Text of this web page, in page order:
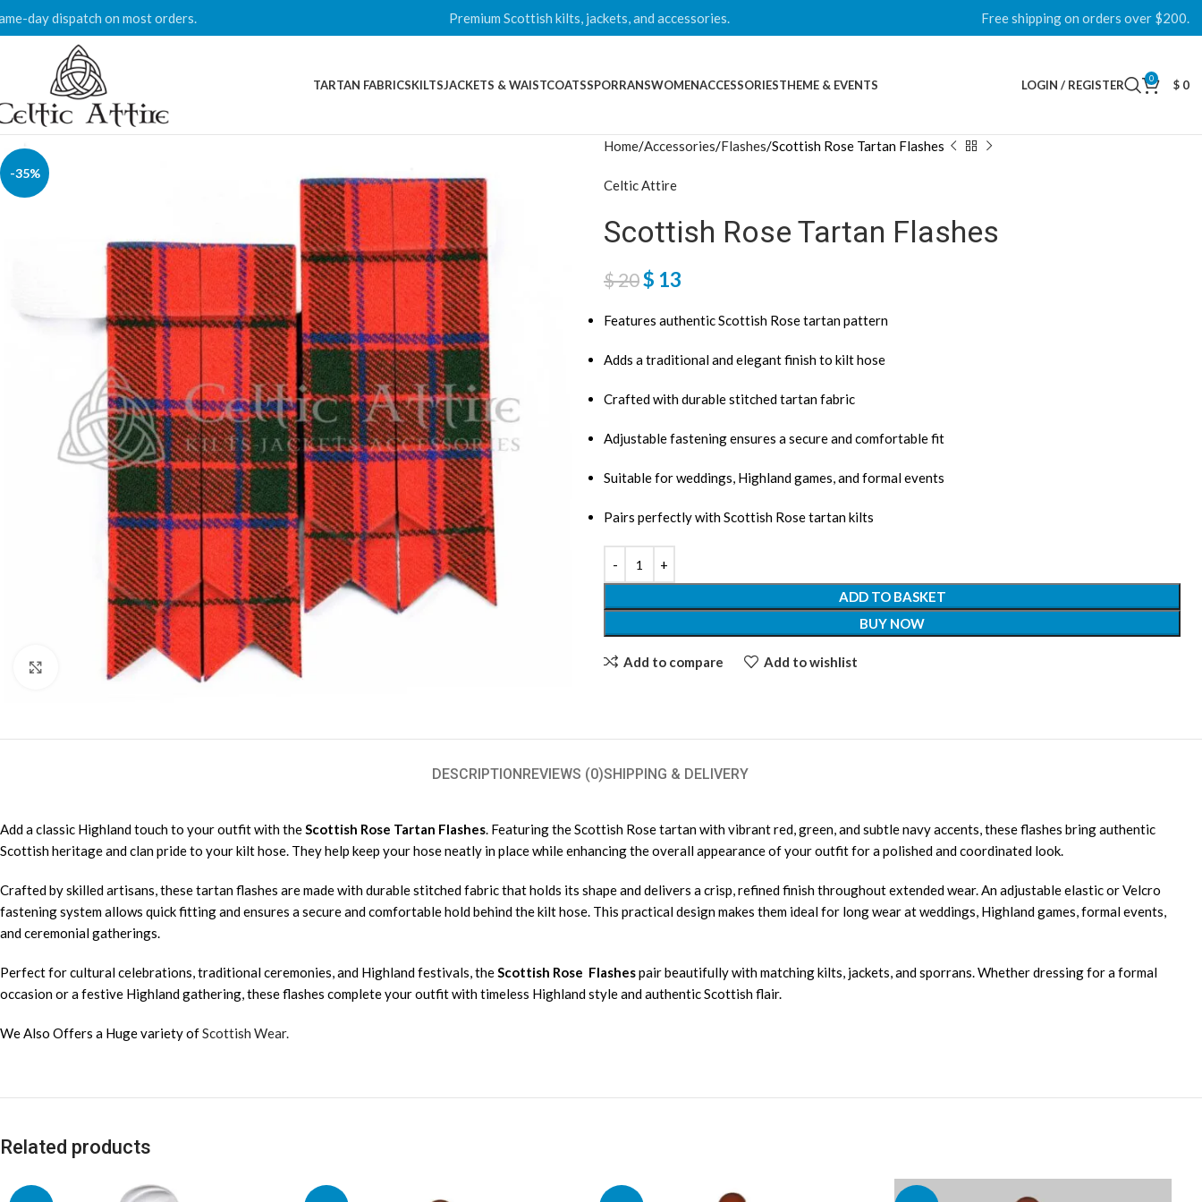
day dispatch on most orders. Premium Scottish kilts, jackets, and accessories. Free shipping on orders over $200.
TARTAN FABRICSKILTSJACKETS & WAISTCOATSSPORRANSWOMENACCESSORIESTHEME & EVENTS LOGIN / REGISTER 0 $ 0
-35%
Click to enlarge
Home Accessories Flashes Scottish Rose Tartan Flashes
Celtic Attire
Scottish Rose Tartan Flashes
$20$ 13
Features authentic Scottish Rose tartan pattern
Adds a traditional and elegant finish to kilt hose
Crafted with durable stitched tartan fabric
Adjustable fastening ensures a secure and comfortable fit
Suitable for weddings, Highland games, and formal events
Pairs perfectly with Scottish Rose tartan kilts
ADD TO BASKET
BUY NOW
Add to compare Add to wishlist
DESCRIPTIONREVIEWS (0)SHIPPING & DELIVERY
Add a classic Highland touch to your outfit with theScottish Rose Tartan Flashes. Featuring the Scottish Rose tartan with vibrant red, green, and subtle navy accents, these flashes bring authentic
Scottish heritage and clan pride to your kilt hose. They help keep your hose neatly in place while enhancing the overall appearance of your outfit for a polished and coordinated look.
Crafted by skilled artisans, these tartan flashes are made with durable stitched fabric that holds its shape and delivers a crisp, refined finish throughout extended wear. An adjustable elastic or Velcro
fastening system allows quick fitting and ensures a secure and comfortable hold behind the kilt hose. This practical design makes them ideal for long wear at weddings, Highland games, formal events,
and ceremonial gatherings.
Perfect for cultural celebrations, traditional ceremonies, and Highland festivals, theScottish Rose Flashespair beautifully with matching kilts, jackets, and sporrans. Whether dressing for a formal
occasion or a festive Highland gathering, these flashes complete your outfit with timeless Highland style and authentic Scottish flair.
We Also Offers a Huge variety ofScottish Wear.
Related products